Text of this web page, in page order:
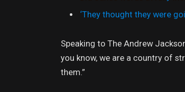
‘They thought they were
Speaking to The Andrew
you know, we are a country of
them.”